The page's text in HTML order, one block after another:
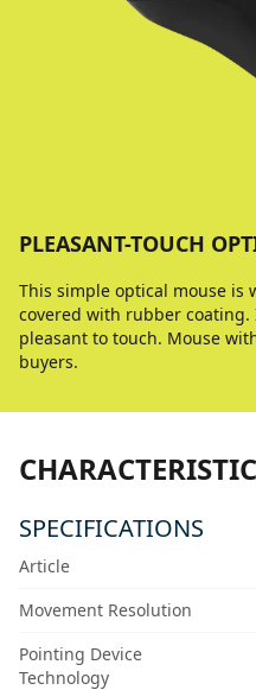
PLEASANT-TOUCH
This simple optical mouse is
covered with rubber
pleasant to touch. Mouse
buyers.
SPECIFICATIONS
Article
Movement Resolution
Pointing Device
Technology